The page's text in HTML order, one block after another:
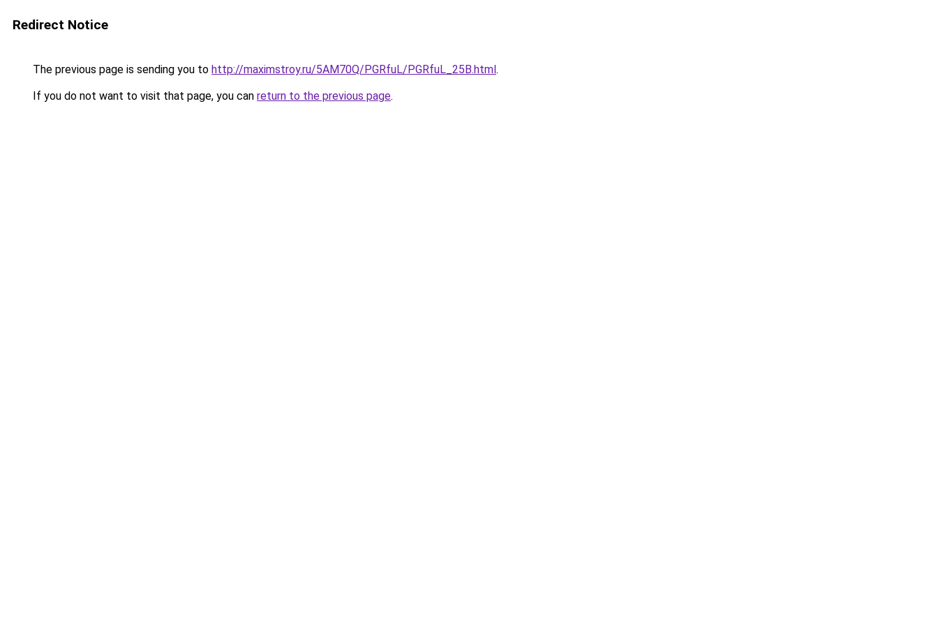
Redirect Notice
The previous page is sending you to http://maximstroy.ru/5AM70Q/PGRfuL/PGRfuL_25B.html.
If you do not want to visit that page, you can return to the previous page.